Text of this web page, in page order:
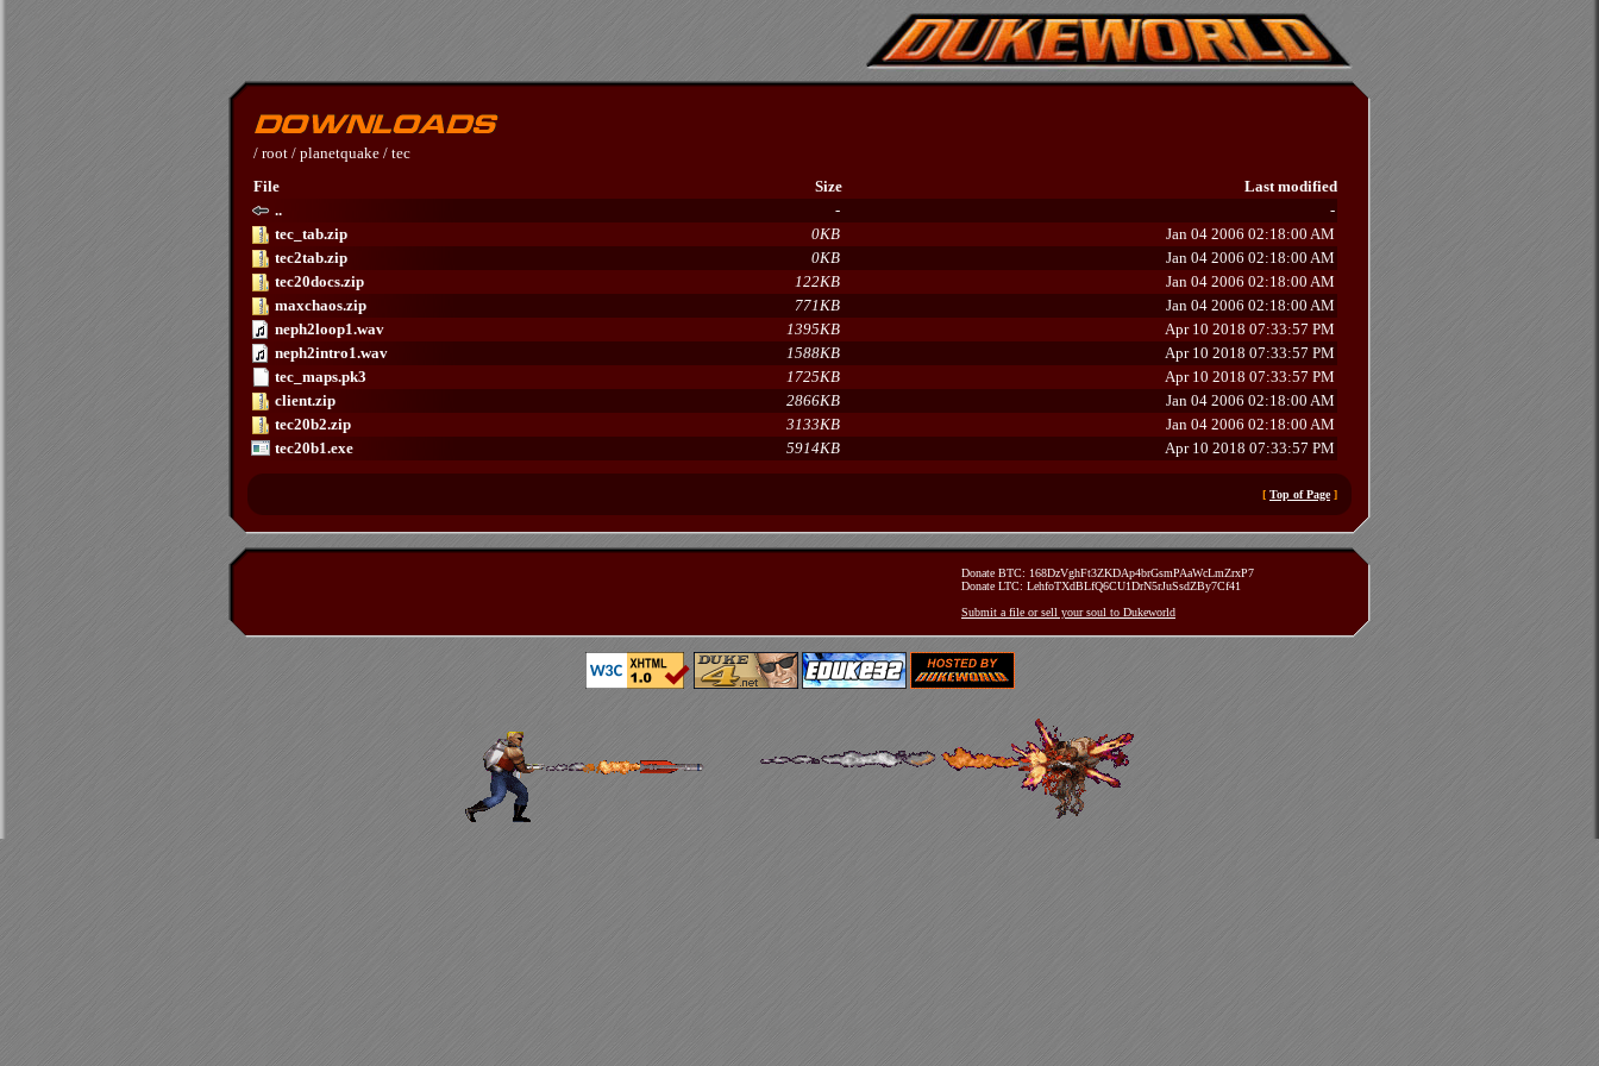
/ root / planetquake / tec
File
Size
Last modified
..
-
-
tec_tab.zip
0KB
Jan 04 2006 02:18:00 AM
tec2tab.zip
0KB
Jan 04 2006 02:18:00 AM
tec20docs.zip
122KB
Jan 04 2006 02:18:00 AM
maxchaos.zip
771KB
Jan 04 2006 02:18:00 AM
neph2loop1.wav
1395KB
Apr 10 2018 07:33:57 PM
neph2intro1.wav
1588KB
Apr 10 2018 07:33:57 PM
tec_maps.pk3
1725KB
Apr 10 2018 07:33:57 PM
client.zip
2866KB
Jan 04 2006 02:18:00 AM
tec20b2.zip
3133KB
Jan 04 2006 02:18:00 AM
tec20b1.exe
5914KB Apr 10 2018 07:33:57 PM
[ Top of Page]
Donate BTC: 168DzVghFt3ZKDAp4brGsmPAaWcLmZrxP7
Donate LTC: LehfoTXdBLfQ6CU1DrN5rJuSsdZBy7Cf41
Submit a file or sell your soul to Dukeworld